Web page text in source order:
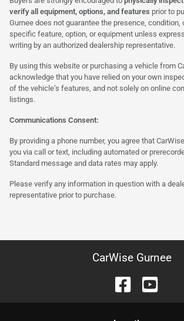
verify all equipment, options, and features prior to
Gurnee does not guarantee the presence, condition,
specific feature, option, or equipment unless
writing by an authorized dealership representative.
By using this website or purchasing a vehicle from
acknowledge that you have relied on your own
of the vehicle’s features, and not solely on online
listings.
Communications Consent:
By providing a phone number, you agree that
you via call or text, including automated or
Standard message and data rates may apply.
Please verify any information in question with a
representative prior to purchase.
CarWise Gurnee